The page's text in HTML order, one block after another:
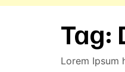
Tag:
Lorem Ipsum